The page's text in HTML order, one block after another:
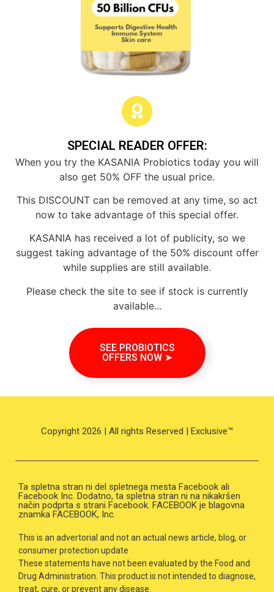
SPECIAL READER OFFER:
When you try the KASANIA Probiotics today you will
also get 50% OFF the usual price.
This DISCOUNT can be removed at any time, so act
now to take advantage of this special offer.
KASANIA has received a lot of publicity, so we
suggest taking advantage of the 50% discount offer
while supplies are still available.
Please check the site to see if stock is currently
available...
SEE PROBIOTICS
OFFERS NOW ➤
Copyright 2026 | All rights Reserved | Exclusive™
Ta spletna stran ni del spletnega mesta Facebook ali
Facebook Inc. Dodatno, ta spletna stran ni na nikakršen
način podprta s strani Facebook. FACEBOOK je blagovna
znamka FACEBOOK, Inc.
This is an advertorial and not an actual news article, blog, or
consumer protection update
These statements have not been evaluated by the Food and
Drug Administration. This product is not intended to diagnose,
treat, cure, or prevent any disease.